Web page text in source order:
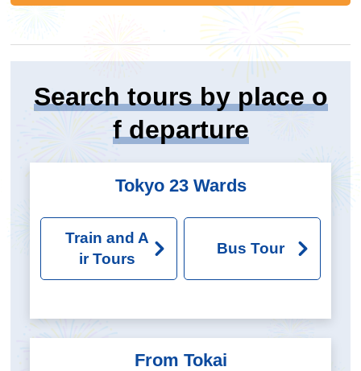
Search tours by place o
f departure
Tokyo 23 Wards
Train and A
ir Tours
Bus Tour
From Tokai